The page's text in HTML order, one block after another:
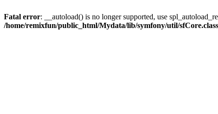
Fatal error: __autoload() is no longer supported, use
/home/remixfun/public_html/Mydata/lib/symfony/util/